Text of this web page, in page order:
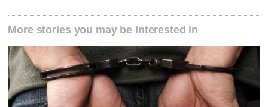
More stories you may be interested in